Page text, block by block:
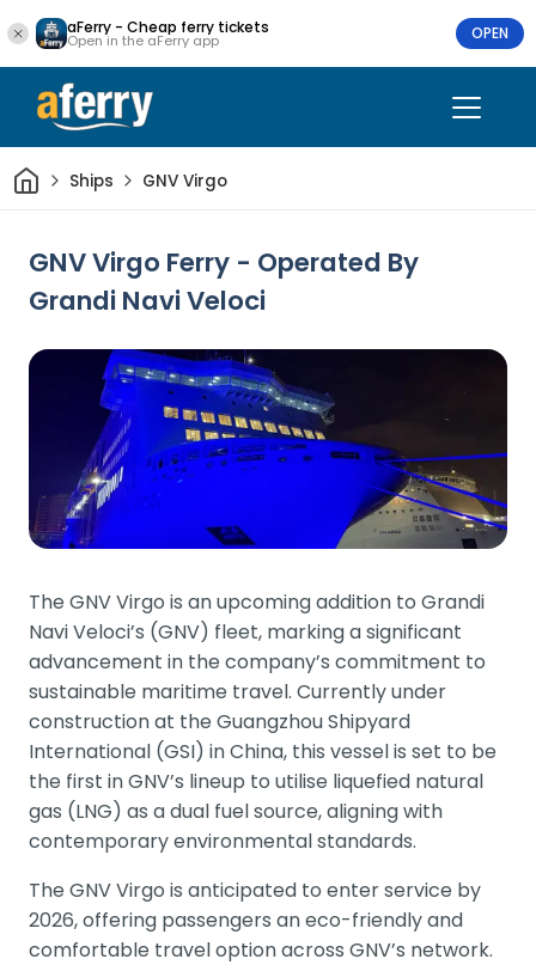
aFerry - Cheap ferry tickets
Open in the aFerry app OPEN
HomeShips GNV Virgo
GNV Virgo Ferry - Operated By
Grandi Navi Veloci
The GNV Virgo is an upcoming addition to Grandi
Navi Veloci’s (GNV) fleet, marking a significant
advancement in the company’s commitment to
sustainable maritime travel. Currently under
construction at the Guangzhou Shipyard
International (GSI) in China, this vessel is set to be
the first in GNV’s lineup to utilise liquefied natural
gas (LNG) as a dual fuel source, aligning with
contemporary environmental standards.
The GNV Virgo is anticipated to enter service by
2026, offering passengers an eco-friendly and
comfortable travel option across GNV’s network.